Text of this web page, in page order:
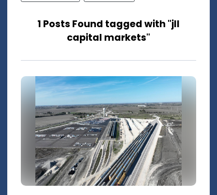
1 Posts Found tagged with "jll
capital markets"